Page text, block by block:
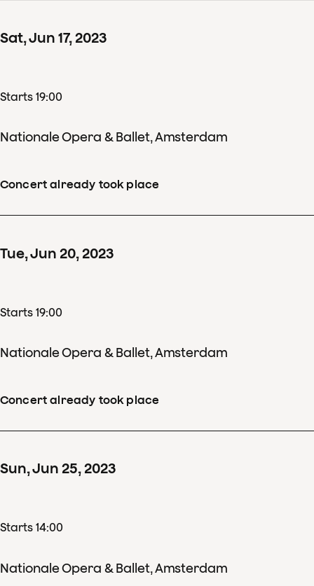
Sat,Jun 17,2023
Starts 19:00
Nationale Opera & Ballet, Amsterdam
Concert already took place
Tue,Jun 20,2023
Starts 19:00
Nationale Opera & Ballet, Amsterdam
Concert already took place
Sun,Jun 25,2023
Starts 14:00
Nationale Opera & Ballet, Amsterdam